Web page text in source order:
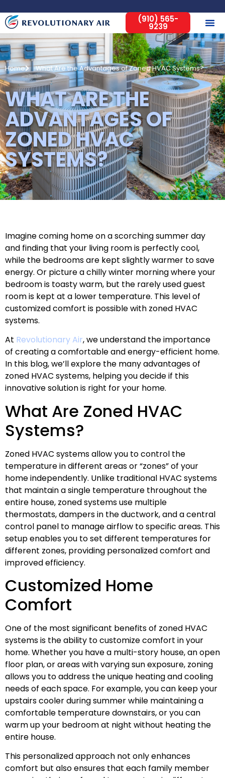
(910) 565-
9239
Home What Are the Advantages of Zoned HVAC Systems?
WHAT ARE THE
ADVANTAGES OF
ZONED HVAC
SYSTEMS?
Imagine coming home on a scorching summer day
and finding that your living room is perfectly cool,
while the bedrooms are kept slightly warmer to save
energy. Or picture a chilly winter morning where your
bedroom is toasty warm, but the rarely used guest
room is kept at a lower temperature. This level of
customized comfort is possible with zoned HVAC
systems.
At Revolutionary Air, we understand the importance
of creating a comfortable and energy-efficient home.
In this blog, we’ll explore the many advantages of
zoned HVAC systems, helping you decide if this
innovative solution is right for your home.
What Are Zoned HVAC
Systems?
Zoned HVAC systems allow you to control the
temperature in different areas or “zones” of your
home independently. Unlike traditional HVAC systems
that maintain a single temperature throughout the
entire house, zoned systems use multiple
thermostats, dampers in the ductwork, and a central
control panel to manage airflow to specific areas. This
setup enables you to set different temperatures for
different zones, providing personalized comfort and
improved efficiency.
Customized Home
Comfort
One of the most significant benefits of zoned HVAC
systems is the ability to customize comfort in your
home. Whether you have a multi-story house, an open
floor plan, or areas with varying sun exposure, zoning
allows you to address the unique heating and cooling
needs of each space. For example, you can keep your
upstairs cooler during summer while maintaining a
comfortable temperature downstairs, or you can
warm up your bedroom at night without heating the
entire house.
This personalized approach not only enhances
comfort but also ensures that each family member